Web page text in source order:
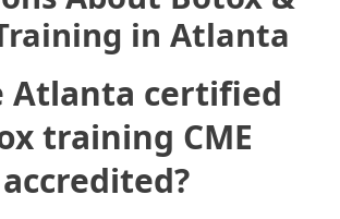
in Atlanta
Atlanta certified
training CME
accredited?